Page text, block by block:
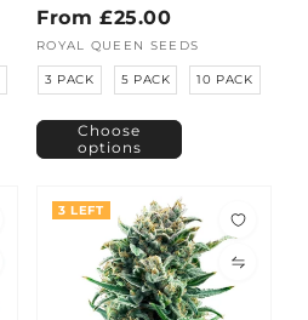
Regular
price
From £25.00
Vendor:
ROYAL QUEEN SEEDS
3 PACK 5 PACK 10 PACK
Choose
options
3 LEFT